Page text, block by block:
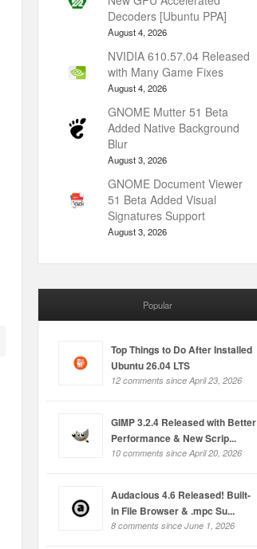
Decoders [Ubuntu PPA]
August 4, 2026
NVIDIA 610.57.04 Released
with Many Game Fixes
August 4, 2026
GNOME Mutter 51 Beta
Added Native Background
Blur
August 3, 2026
GNOME Document Viewer
51 Beta Added Visual
Signatures Support
August 3, 2026
Popular
Top Things to Do After Installed
Ubuntu 26.04 LTS
12 comments since April 23, 2026
GIMP 3.2.4 Released with Better
Performance & New Scrip...
10 comments since April 20, 2026
Audacious 4.6 Released! Built-
in File Browser & .mpc Su...
8 comments since June 1, 2026